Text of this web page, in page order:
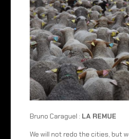
Bruno Caraguel : LA REMUE
We will not redo the cities, but